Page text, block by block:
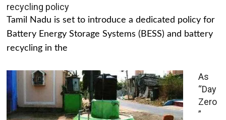
recycling policy
Tamil Nadu is set to introduce a dedicated policy for
Battery Energy Storage Systems (BESS) and battery
recycling in the
As
“Day
Zero
”